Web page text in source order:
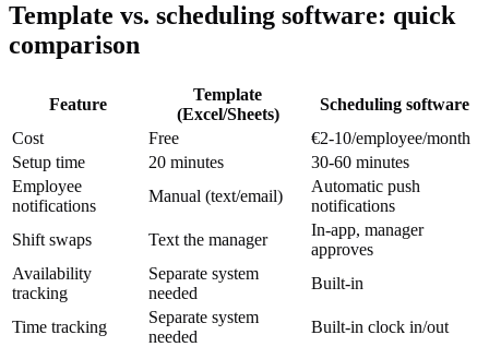
Template vs. scheduling software: quick
comparison
Feature
Template
(Excel/Sheets)
Scheduling software
Cost
Free
€2-10/employee/month
Setup time
20 minutes
30-60 minutes
Employee
notifications
Manual (text/email)
Automatic push
notifications
Shift swaps
Text the manager
In-app, manager
approves
Availability
tracking
Separate system
needed
Built-in
Time tracking
Separate system
needed
Built-in clock in/out